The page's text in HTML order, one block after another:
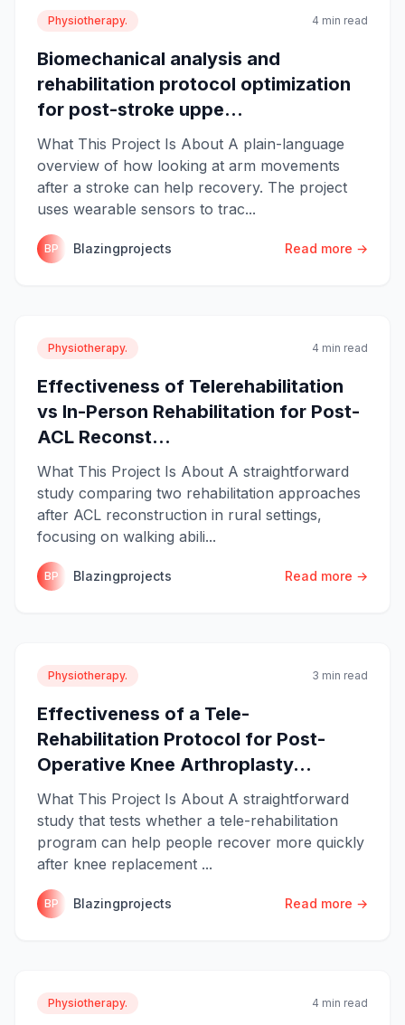
Physiotherapy. 4 min read
Biomechanical analysis and
rehabilitation protocol optimization
for post-stroke uppe...
What This Project Is About A plain-language
overview of how looking at arm movements
after a stroke can help recovery. The project
uses wearable sensors to trac...
BP Blazingprojects Read more →
Physiotherapy. 4 min read
Effectiveness of Telerehabilitation
vs In-Person Rehabilitation for Post-
ACL Reconst...
What This Project Is About A straightforward
study comparing two rehabilitation approaches
after ACL reconstruction in rural settings,
focusing on walking abili...
BP Blazingprojects Read more →
Physiotherapy. 3 min read
Effectiveness of a Tele-
Rehabilitation Protocol for Post-
Operative Knee Arthroplasty...
What This Project Is About A straightforward
study that tests whether a tele-rehabilitation
program can help people recover more quickly
after knee replacement ...
BP Blazingprojects Read more →
Physiotherapy. 4 min read